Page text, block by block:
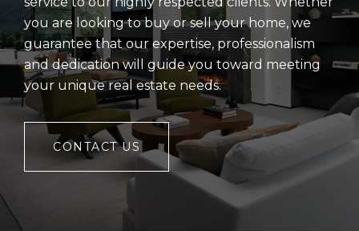
you are looking to buy or sell your home, we
guarantee that our expertise, professionalism
and dedication will guide you toward meeting
your unique real estate needs.
CONTACT US